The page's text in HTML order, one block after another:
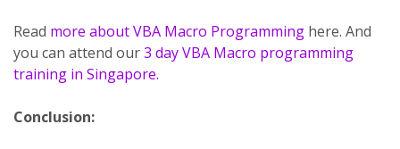
Read more about VBA Macro Programming here. And
you can attend our3 day VBA Macro programming
training in Singapore.
Conclusion: